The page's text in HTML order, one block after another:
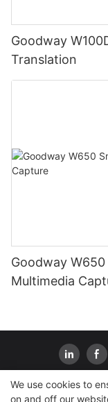
Goodway
Translation
Goodway
Multimedia
We use cookies to
on and off our